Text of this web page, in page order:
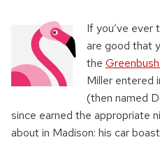
If you’ve ever
are good that
the
Miller entered
(then named
since earned the appropriate
about in Madison: his car